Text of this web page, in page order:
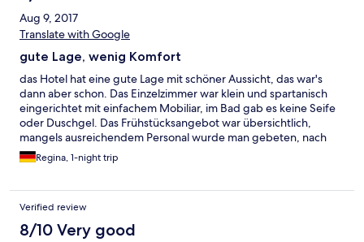
Aug 9, 2017
Translate with Google
gute Lage, wenig Komfort
das Hotel hat eine gute Lage mit schöner Aussicht, das war's
dann aber schon. Das Einzelzimmer war klein und spartanisch
eingerichtet mit einfachem Mobiliar, im Bad gab es keine Seife
oder Duschgel. Das Frühstücksangebot war übersichtlich,
mangels ausreichendem Personal wurde man gebeten, nach
dem Frühstück die Teller etc. auf einem Tablett in einen
Tablettwagen stellen. Wie in einer Studentenmensa!
Regina, 1-night trip
Verified review
8/10 Very good